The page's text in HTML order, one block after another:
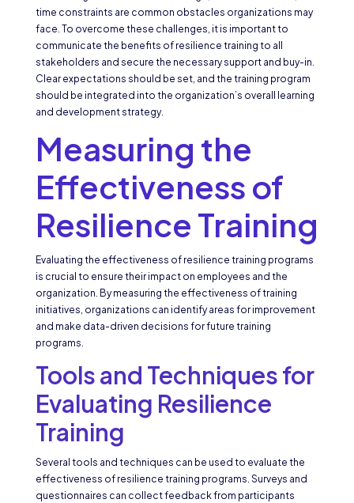
time constraints are common obstacles organizations may
face. To overcome these challenges, it is important to
communicate the benefits of resilience training to all
stakeholders and secure the necessary support and buy-in.
Clear expectations should be set, and the training program
should be integrated into the organization’s overall learning
and development strategy.
Measuring the
Effectiveness of
Resilience Training
Evaluating the effectiveness of resilience training programs
is crucial to ensure their impact on employees and the
organization. By measuring the effectiveness of training
initiatives, organizations can identify areas for improvement
and make data-driven decisions for future training
programs.
Tools and Techniques for
Evaluating Resilience
Training
Several tools and techniques can be used to evaluate the
effectiveness of resilience training programs. Surveys and
questionnaires can collect feedback from participants